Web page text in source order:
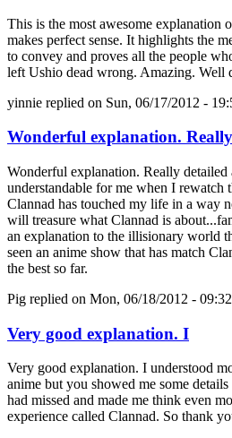
This is the most awesome explanation
makes perfect sense. It highlights the
to convey and proves all the people
left Ushio dead wrong. Amazing. Well
yinnie replied on Sun, 06/17/2012 -
Wonderful explanation. Really
Wonderful explanation. Really detailed
understandable for me when I rewatch
Clannad has touched my life in a way
will treasure what Clannad is
an explanation to the illisionary world
seen an anime show that has match
the best so far.
Pig replied on Mon, 06/18/2012 - 09:32
Very good explanation. I
Very good explanation. I understood
anime but you showed me some
had missed and made me think even
experience called Clannad. So thank